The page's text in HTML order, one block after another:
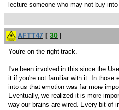
lecture someone who may not buy into
AFTT47 [ 30 ]
You're on the right track.
I've been involved in this since the
it if you're not familiar with it. In those
into us that emotion was far more
Eventually, we realized it is more
way our brains are wired. Every bit of